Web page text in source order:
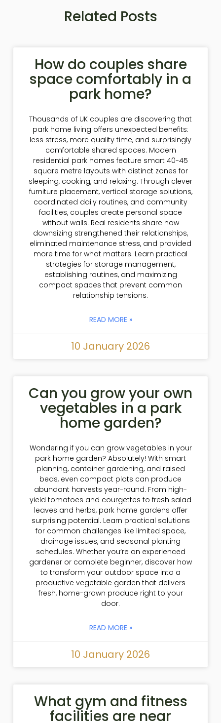
Related Posts
How do couples share
space comfortably in a
park home?
Thousands of UK couples are discovering that
park home living offers unexpected benefits:
less stress, more quality time, and surprisingly
comfortable shared spaces. Modern
residential park homes feature smart 40-45
square metre layouts with distinct zones for
sleeping, cooking, and relaxing. Through clever
furniture placement, vertical storage solutions,
coordinated daily routines, and community
facilities, couples create personal space
without walls. Real residents share how
downsizing strengthened their relationships,
eliminated maintenance stress, and provided
more time for what matters. Learn practical
strategies for storage management,
establishing routines, and maximizing
compact spaces that prevent common
relationship tensions.
READ MORE »
10 January 2026
Can you grow your own
vegetables in a park
home garden?
Wondering if you can grow vegetables in your
park home garden? Absolutely! With smart
planning, container gardening, and raised
beds, even compact plots can produce
abundant harvests year-round. From high-
yield tomatoes and courgettes to fresh salad
leaves and herbs, park home gardens offer
surprising potential. Learn practical solutions
for common challenges like limited space,
drainage issues, and seasonal planting
schedules. Whether you’re an experienced
gardener or complete beginner, discover how
to transform your outdoor space into a
productive vegetable garden that delivers
fresh, home-grown produce right to your
door.
READ MORE »
10 January 2026
What gym and fitness
facilities are near